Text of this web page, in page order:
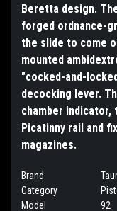
Beretta design.
forged ordnance-
the slide to come
mounted
"cocked-and-
decocking lever.
chamber indicator,
Picatinny rail and
magazines.
Brand
Category
Model
92